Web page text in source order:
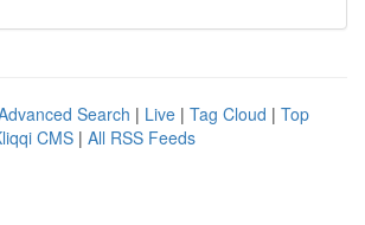
Search | Live | Tag Cloud | Top
CMS | All RSS Feeds